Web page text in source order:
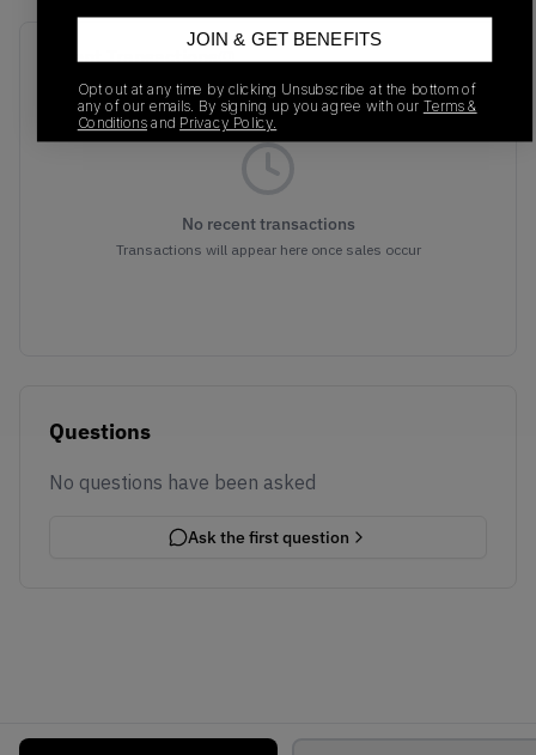
Recent Transactions
No recent transactions
Transactions will appear here once sales occur
Questions
No questions have been asked
Ask the first question
JOIN & GET BENEFITS
Opt out at any time by clicking Unsubscribe at the bottom of
any of our emails. By signing up you agree with our Terms &
Conditions and Privacy Policy.